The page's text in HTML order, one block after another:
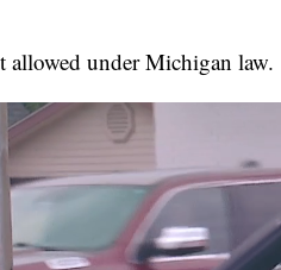
allowed under Michigan law.